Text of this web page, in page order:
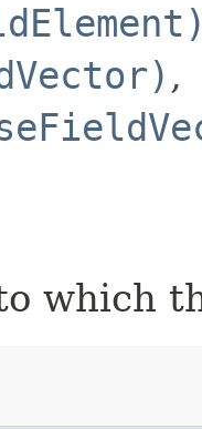
,
which